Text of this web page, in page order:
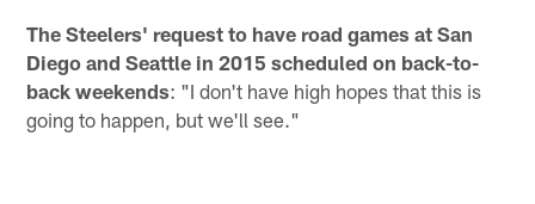
The Steelers' request to have road games at San
Diego and Seattle in 2015 scheduled on back-to-
back weekends: "I don't have high hopes that this is
going to happen, but we'll see."